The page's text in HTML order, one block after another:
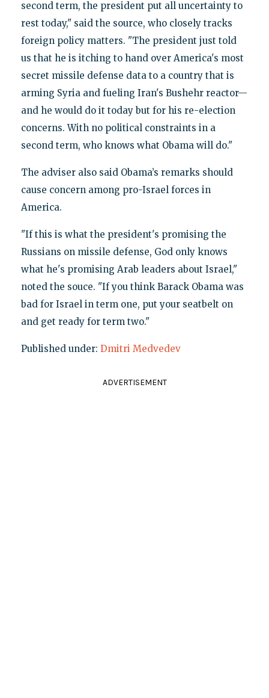
second term, the president put all uncertainty to
rest today," said the source, who closely tracks
foreign policy matters. "The president just told
us that he is itching to hand over America's most
secret missile defense data to a country that is
arming Syria and fueling Iran's Bushehr reactor—
and he would do it today but for his re-election
concerns. With no political constraints in a
second term, who knows what Obama will do."
The adviser also said Obama’s remarks should
cause concern among pro-Israel forces in
America.
"If this is what the president's promising the
Russians on missile defense, God only knows
what he's promising Arab leaders about Israel,"
noted the souce. "If you think Barack Obama was
bad for Israel in term one, put your seatbelt on
and get ready for term two."
Published under: Dmitri Medvedev
ADVERTISEMENT